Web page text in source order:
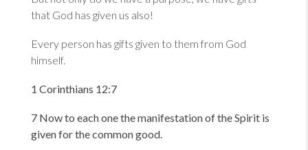
that God has given us also!
Every person has gifts given to them from God
himself.
1 Corinthians 12:7
7 Now to each one the manifestation of the Spirit is
given for the common good.